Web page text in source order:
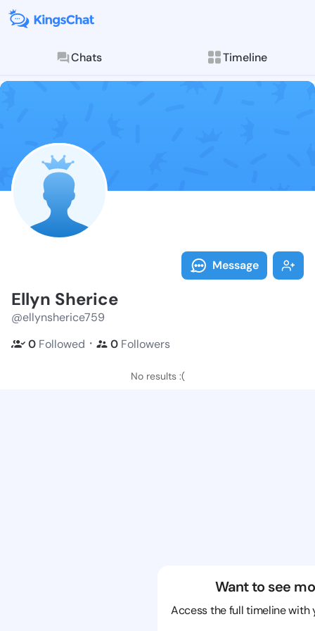
Chats Timeline
Follow Ellyn
Explore posts &
Message
Ellyn Sherice
@ellynsherice759
0 Followed ・ 0 Followers
No results :(
Want to see
Access the full timeline with